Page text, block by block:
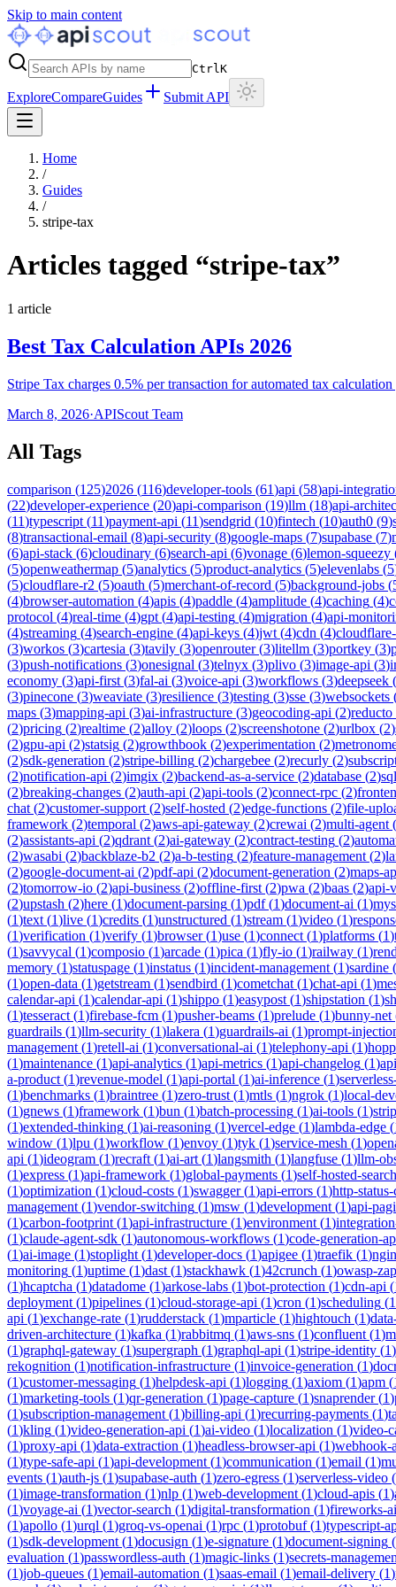
Skip to main content
CtrlK
ExploreCompareGuides Submit API
Home
/
Guides
/
stripe-tax
Articles tagged “stripe-tax”
1 article
Best Tax Calculation APIs 2026
Stripe Tax charges 0.5% per transaction for automated tax
March 8, 2026·APIScout Team
All Tags
comparison (125)2026 (116)developer-tools (61)api (58)api-
(22)developer-experience (20)api-comparison (19)llm (18)api-
(11)typescript (11)payment-api (11)sendgrid (10)fintech (10)auth0 (9)
(8)transactional-email (8)api-security (8)google-maps (7)supabase (7)
(6)api-stack (6)cloudinary (6)search-api (6)vonage (6)lemon-squeezy
(5)openweathermap (5)analytics (5)product-analytics (5)elevenlabs (5
(5)cloudflare-r2 (5)oauth (5)merchant-of-record (5)background-jobs (
(4)browser-automation (4)apis (4)paddle (4)amplitude (4)caching (4)
protocol (4)real-time (4)gpt (4)api-testing (4)migration (4)api-
(4)streaming (4)search-engine (4)api-keys (4)jwt (4)cdn (4)
(3)workos (3)cartesia (3)tavily (3)openrouter(3)litellm (3)portkey (3)
(3)push-notifications (3)onesignal (3)telnyx (3)plivo (3)image-api (3)
economy (3)api-first (3)fal-ai (3)voice-api (3)workflows (3)deepseek (
(3)pinecone (3)weaviate (3)resilience (3)testing (3)sse (3)websockets
maps (3)mapping-api (3)ai-infrastructure (3)geocoding-api (2)reducto
(2)pricing (2)realtime (2)alloy (2)loops (2)screenshotone (2)urlbox (2)
(2)gpu-api (2)statsig (2)growthbook (2)experimentation (2)
(2)sdk-generation (2)stripe-billing (2)chargebee (2)recurly (2)
(2)notification-api (2)imgix (2)backend-as-a-service (2)database (2)
(2)breaking-changes (2)auth-api (2)api-tools (2)connect-rpc (2)
chat (2)customer-support (2)self-hosted (2)edge-functions (2)file-
framework (2)temporal (2)aws-api-gateway (2)crewai (2)multi-agent (
(2)assistants-api (2)qdrant (2)ai-gateway (2)contract-testing (2)
(2)wasabi (2)backblaze-b2 (2)a-b-testing (2)feature-management (2)
(2)google-document-ai (2)pdf-api (2)document-generation (2)maps-
(2)tomorrow-io (2)api-business (2)offline-first (2)pwa (2)baas (2)api-
(2)upstash (2)here (1)document-parsing (1)pdf(1)document-ai (1)
(1)text (1)live (1)credits (1)unstructured (1)stream (1)video (1)
(1)verification (1)verify (1)browser(1)use (1)connect (1)platforms (1)
(1)savvycal (1)composio (1)arcade (1)pica (1)fly-io (1)railway (1)
memory (1)statuspage (1)instatus (1)incident-management (1)sardine (
(1)open-data (1)getstream (1)sendbird (1)cometchat (1)chat-api (1)
calendar-api (1)calendar-api (1)shippo (1)easypost (1)shipstation (1)
(1)tesseract (1)firebase-fcm (1)pusher-beams (1)prelude (1)bunny-net
guardrails (1)llm-security (1)lakera (1)guardrails-ai (1)prompt-
management (1)retell-ai (1)conversational-ai (1)telephony-api (1)
(1)maintenance (1)api-analytics (1)api-metrics (1)api-changelog (1)
a-product (1)revenue-model (1)api-portal (1)ai-inference (1)
(1)benchmarks (1)braintree (1)zero-trust (1)mtls (1)ngrok (1)local-
(1)gnews (1)framework (1)bun (1)batch-processing (1)ai-tools (1)
(1)extended-thinking (1)ai-reasoning (1)vercel-edge (1)lambda-edge (
window (1)lpu (1)workflow (1)envoy (1)tyk (1)service-mesh (1)
api (1)ideogram (1)recraft (1)ai-art (1)langsmith (1)langfuse (1)llm-
(1)express (1)api-framework (1)global-payments (1)self-hosted-search
(1)optimization (1)cloud-costs (1)swagger(1)api-errors (1)http-status-
management (1)vendor-switching (1)msw (1)development (1)api-
(1)carbon-footprint (1)api-infrastructure (1)environment (1)
(1)claude-agent-sdk (1)autonomous-workflows (1)code-generation-
(1)ai-image (1)stoplight (1)developer-docs (1)apigee (1)traefik (1)
monitoring (1)uptime (1)dast (1)stackhawk (1)42crunch (1)owasp-zap
(1)hcaptcha (1)datadome (1)arkose-labs (1)bot-protection (1)cdn-api (
deployment (1)pipelines (1)cloud-storage-api (1)cron (1)scheduling (1
api (1)exchange-rate (1)rudderstack (1)mparticle (1)hightouch (1)
driven-architecture (1)kafka (1)rabbitmq (1)aws-sns (1)confluent (1)
(1)graphql-gateway (1)supergraph (1)graphql-api (1)stripe-identity (1)
rekognition (1)notification-infrastructure (1)invoice-generation (1)
(1)customer-messaging (1)helpdesk-api (1)logging (1)axiom (1)apm (
(1)marketing-tools (1)qr-generation (1)page-capture (1)snaprender(1)
(1)subscription-management (1)billing-api (1)recurring-payments (1)
(1)kling (1)video-generation-api (1)ai-video (1)localization (1)video-
(1)proxy-api (1)data-extraction (1)headless-browser-api (1)webhook-
(1)type-safe-api (1)api-development (1)communication (1)email (1)
events (1)auth-js (1)supabase-auth (1)zero-egress (1)serverless-video (
(1)image-transformation (1)nlp (1)web-development (1)cloud-apis (1)
(1)voyage-ai (1)vector-search (1)digital-transformation (1)fireworks-ai
(1)apollo (1)urql (1)groq-vs-openai (1)rpc (1)protobuf(1)typescript-
(1)sdk-development (1)docusign (1)e-signature (1)document-signing (
evaluation (1)passwordless-auth (1)magic-links (1)secrets-
(1)job-queues (1)email-automation (1)saas-email (1)email-delivery (1)